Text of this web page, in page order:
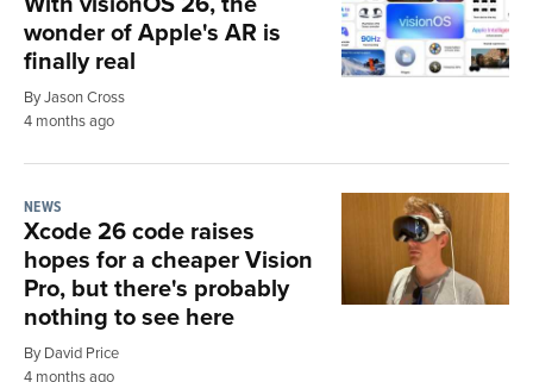
wonder of Apple's AR is
finally real
By Jason Cross
4 months ago
NEWS
Xcode 26 code raises
hopes for a cheaper Vision
Pro, but there's probably
nothing to see here
By David Price
4 months ago